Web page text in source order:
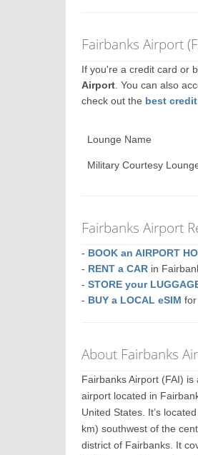
Fairbanks Airport
If you're a credit card or
Airport . You can also
check out the best
Lounge Name
Military Courtesy
Fairbanks Airport
- BOOK an AIRPORT
- RENT a CAR in
-STORE your
- BUY a LOCAL eSIM
About Fairbanks
Fairbanks Airport (FAI)
airport located in
United States. It’s
km) southwest of the
district of Fairbanks. It